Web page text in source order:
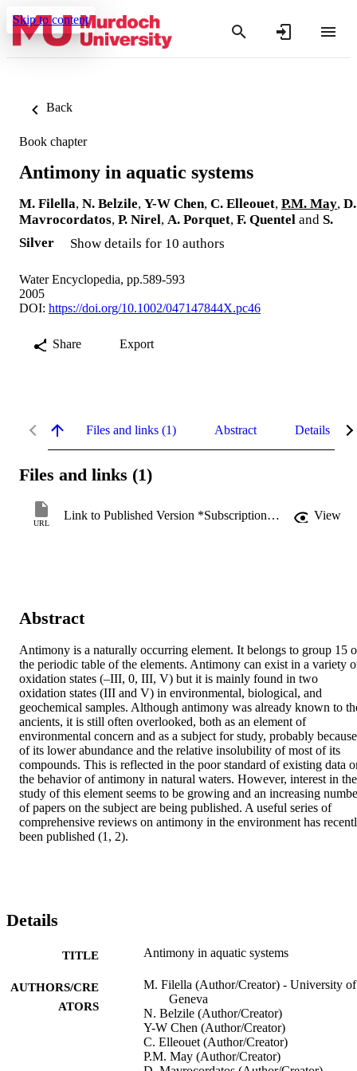
Skip to content
Back
Book chapter
Antimony in aquatic systems
M. Filella, N. Belzile, Y-W Chen, C. Elleouet, P.M. May, D.
Mavrocordatos, P. Nirel, A. Porquet, F. Quentel and S.
Silver
Show details for 10 authors
Water Encyclopedia, pp.589-593
2005
DOI: https://doi.org/10.1002/047147844X.pc46
Share Export
Files and links (1) Abstract Details
Files and links (1)
URL
Link to Published Version *Subscription may be required View
Abstract
Antimony is a naturally occurring element. It belongs to group 15
the periodic table of the elements. Antimony can exist in a variety
oxidation states (–III, 0, III, V) but it is mainly found in two
oxidation states (III and V) in environmental, biological, and
geochemical samples. Although antimony was already known to
ancients, it is still often overlooked, both as an element of
environmental concern and as a subject for study, probably because
of its lower abundance and the relative insolubility of most of its
compounds. This is reflected in the poor standard of existing data
the behavior of antimony in natural waters. However, interest in the
study of this element seems to be growing and an increasing
of papers on the subject are being published. A useful series of
comprehensive reviews on antimony in the environment has
been published (1, 2).
Details
TITLE Antimony in aquatic systems
AUTHORS/CRE
ATORS
M. Filella (Author/Creator) - University of
Geneva
N. Belzile (Author/Creator)
Y-W Chen (Author/Creator)
C. Elleouet (Author/Creator)
P.M. May (Author/Creator)